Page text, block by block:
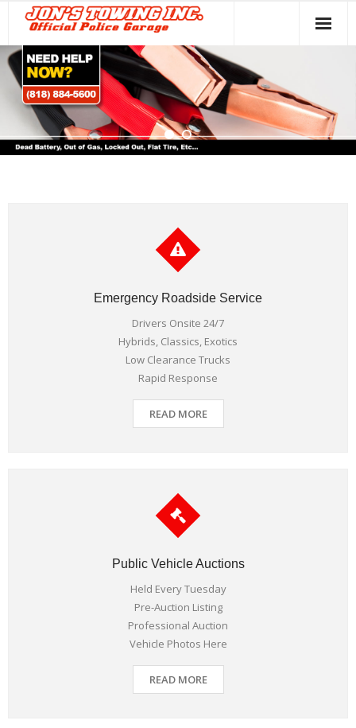
Home
Towing Services
About Us
Emergency Roadside Service
Drivers Onsite 24/7
Hybrids, Classics, Exotics
Low Clearance Trucks
Rapid Response
READ MORE
Public Vehicle Auctions
Held Every Tuesday
Pre-Auction Listing
Professional Auction
Vehicle Photos Here
READ MORE